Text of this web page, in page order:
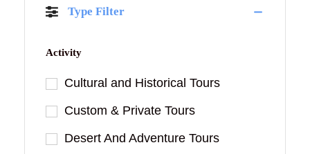
Type Filter
Activity
Cultural and Historical Tours
Custom & Private Tours
Desert And Adventure Tours